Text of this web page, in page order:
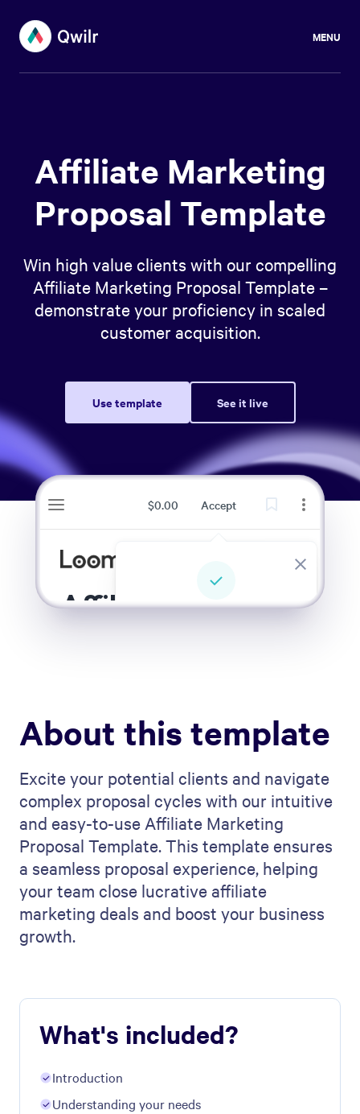
MENU
Affiliate Marketing
Proposal Template
Win high value clients with our compelling
Affiliate Marketing Proposal Template –
demonstrate your proficiency in scaled
customer acquisition.
Use template See it live
About this template
Excite your potential clients and navigate
complex proposal cycles with our intuitive
and easy-to-use Affiliate Marketing
Proposal Template. This template ensures
a seamless proposal experience, helping
your team close lucrative affiliate
marketing deals and boost your business
growth.
What's included?
Introduction
Understanding your needs